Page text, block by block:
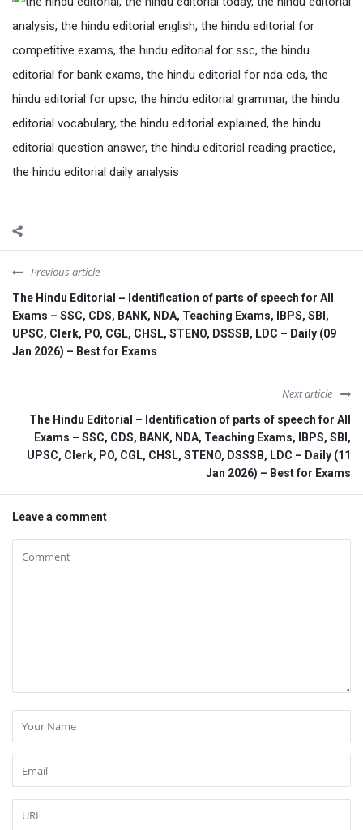
Previous article
The Hindu Editorial – Identification of parts of speech for All
Exams – SSC, CDS, BANK, NDA, Teaching Exams, IBPS, SBI,
UPSC, Clerk, PO, CGL, CHSL, STENO, DSSSB, LDC – Daily (09
Jan 2026) – Best for Exams
Next article
The Hindu Editorial – Identification of parts of speech for All
Exams – SSC, CDS, BANK, NDA, Teaching Exams, IBPS, SBI,
UPSC, Clerk, PO, CGL, CHSL, STENO, DSSSB, LDC – Daily (11
Jan 2026) – Best for Exams
Leave a comment